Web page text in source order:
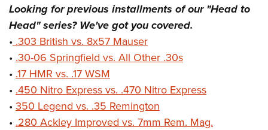
Looking for previous installments of our "Head to
Head" series? We've got you covered.
• .303 British vs. 8x57 Mauser
• .30-06 Springfield vs. All Other .30s
• .17 HMR vs. .17 WSM
• .450 Nitro Express vs. .470 Nitro Express
• 350 Legend vs. .35 Remington
• .280 Ackley Improved vs. 7mm Rem. Mag.